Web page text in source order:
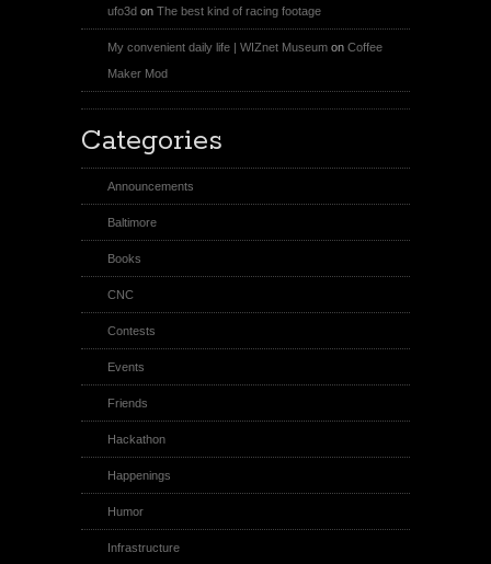
ufo3d on The best kind of racing footage
My convenient daily life | WIZnet Museum on Coffee
Maker Mod
Categories
Announcements
Baltimore
Books
CNC
Contests
Events
Friends
Hackathon
Happenings
Humor
Infrastructure